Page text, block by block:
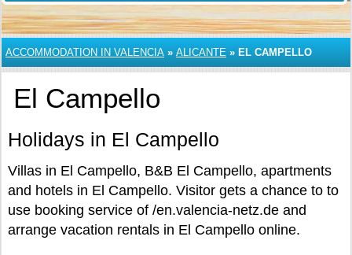
ACCOMMODATION IN VALENCIA » ALICANTE » EL CAMPELLO
El Campello
Holidays in El Campello
Villas in El Campello, B&B El Campello, apartments
and hotels in El Campello. Visitor gets a chance to to
use booking service of /en.valencia-netz.de and
arrange vacation rentals in El Campello online.